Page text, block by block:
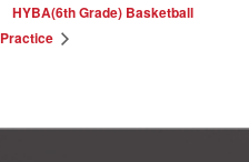
HYBA(6th Grade) Basketball
Practice